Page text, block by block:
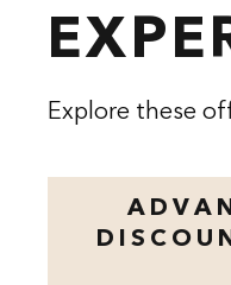
Explore these